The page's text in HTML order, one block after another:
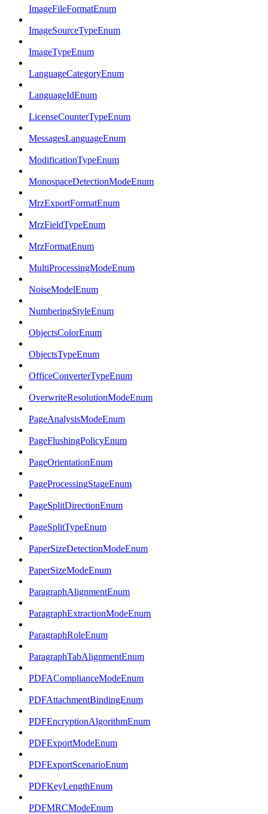
ImageFileFormatEnum
ImageSourceTypeEnum
ImageTypeEnum
LanguageCategoryEnum
LanguageIdEnum
LicenseCounterTypeEnum
MessagesLanguageEnum
ModificationTypeEnum
MonospaceDetectionModeEnum
MrzExportFormatEnum
MrzFieldTypeEnum
MrzFormatEnum
MultiProcessingModeEnum
NoiseModelEnum
NumberingStyleEnum
ObjectsColorEnum
ObjectsTypeEnum
OfficeConverterTypeEnum
OverwriteResolutionModeEnum
PageAnalysisModeEnum
PageFlushingPolicyEnum
PageOrientationEnum
PageProcessingStageEnum
PageSplitDirectionEnum
PageSplitTypeEnum
PaperSizeDetectionModeEnum
PaperSizeModeEnum
ParagraphAlignmentEnum
ParagraphExtractionModeEnum
ParagraphRoleEnum
ParagraphTabAlignmentEnum
PDFAComplianceModeEnum
PDFAttachmentBindingEnum
PDFEncryptionAlgorithmEnum
PDFExportModeEnum
PDFExportScenarioEnum
PDFKeyLengthEnum
PDFMRCModeEnum